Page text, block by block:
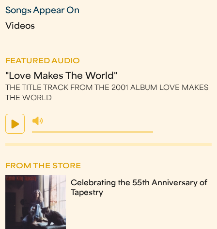
Songs Appear On
Videos
FEATURED AUDIO
"Love Makes The World"
THE TITLE TRACK FROM THE 2001 ALBUM LOVE MAKES
THE WORLD
FROM THE STORE
Celebrating the 55th Anniversary of
Tapestry